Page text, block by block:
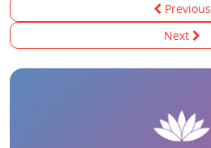
Previous
Next